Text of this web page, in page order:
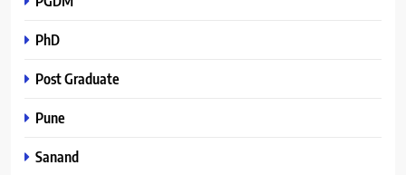
PhD
Post Graduate
Pune
Sanand